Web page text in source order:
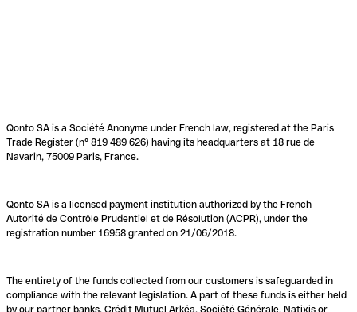
Qonto SA is a Société Anonyme under French law, registered at the Paris
Trade Register (n° 819 489 626) having its headquarters at 18 rue de
Navarin, 75009 Paris, France.
Qonto SA is a licensed payment institution authorized by the French
Autorité de Contrôle Prudentiel et de Résolution (ACPR), under the
registration number 16958 granted on 21/06/2018.
The entirety of the funds collected from our customers is safeguarded in
compliance with the relevant legislation. A part of these funds is either held
by our partner banks, Crédit Mutuel Arkéa, Société Générale, Natixis or